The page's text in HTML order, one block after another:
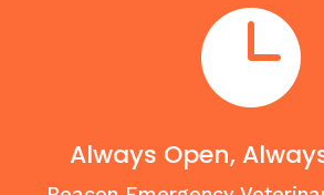

Always Open,